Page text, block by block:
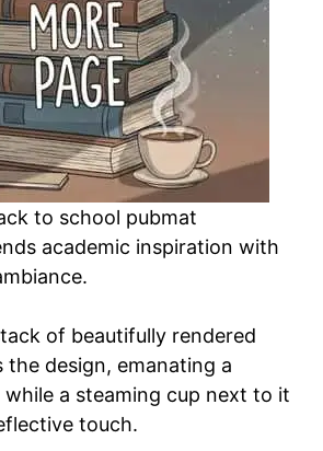
to school pubmat
academic inspiration with
of beautifully rendered
the design, emanating a
while a steaming cup next to it
touch.